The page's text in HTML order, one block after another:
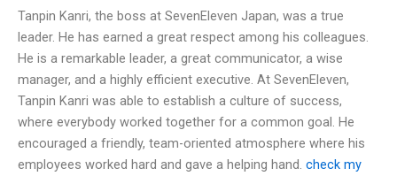
Tanpin Kanri, the boss at SevenEleven Japan, was a true
leader. He has earned a great respect among his colleagues.
He is a remarkable leader, a great communicator, a wise
manager, and a highly efficient executive. At SevenEleven,
Tanpin Kanri was able to establish a culture of success,
where everybody worked together for a common goal. He
encouraged a friendly, team-oriented atmosphere where his
employees worked hard and gave a helping hand. check my